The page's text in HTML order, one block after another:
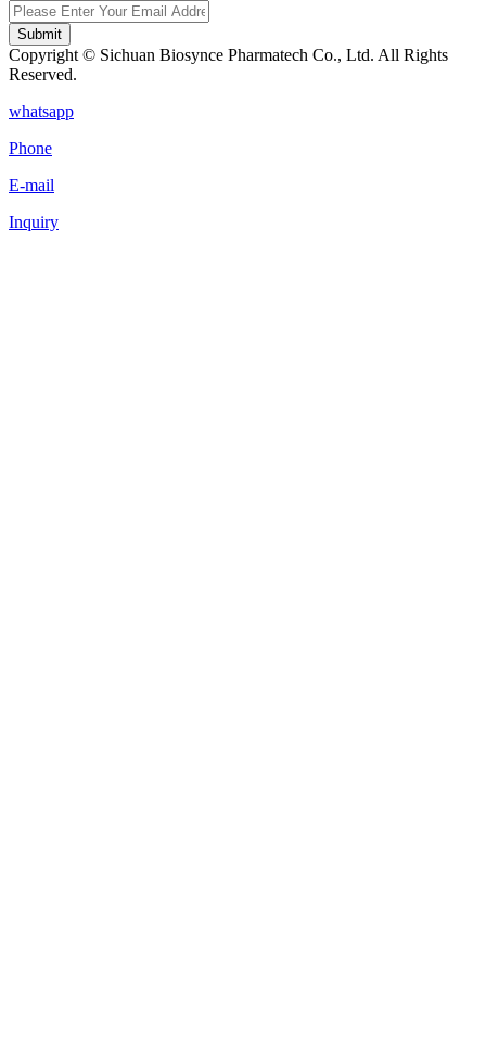
Submit
Copyright © Sichuan Biosynce Pharmatech Co., Ltd. All Rights
Reserved.
whatsapp
Phone
E-mail
Inquiry